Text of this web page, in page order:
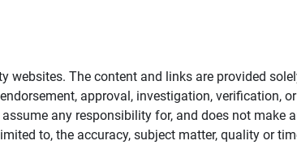
The content and links are provided
approval, investigation, verification,
any responsibility for, and does not make
to, the accuracy, subject matter, quality or